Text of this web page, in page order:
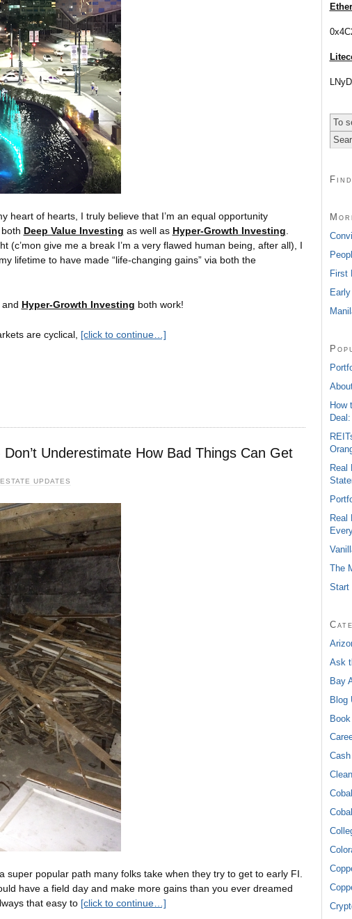
heart of hearts, I truly believe that I’m an equal opportunity
Deep Value Investing as well as Hyper-Growth Investing
(c’mon give me a break I’m a very flawed human being, after all), I
lifetime to have made “life-changing gains” via both the
and Hyper-Growth Investing both work!
are cyclical, [click to continue…]
Underestimate How Bad Things Can Get
UPDATES
super popular path many folks take when they try to get to early FI.
have a field day and make more gains than you ever dreamed
that easy to [click to continue…]
First
How
Real
Real
The
Start
Ask
Bay
Blog